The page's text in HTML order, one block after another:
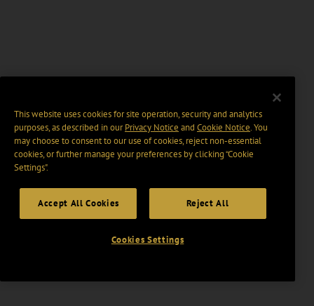
This website uses cookies for site operation, security and analytics
purposes, as described in ourPrivacy Notice and Cookie Notice. You
may choose to consent to our use of cookies, reject non-essential
cookies, or further manage your preferences by clicking “Cookie
Settings".
Accept All Cookies Reject All
Cookies Settings